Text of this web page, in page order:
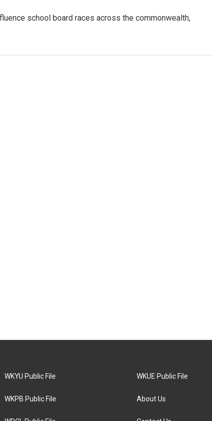
school board races across the commonwealth,
WKYU Public File
WKPB Public File
WKUE Public File
About Us